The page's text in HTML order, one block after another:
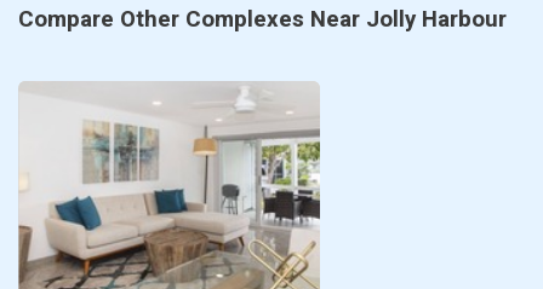
Compare Other Complexes Near Jolly Harbour